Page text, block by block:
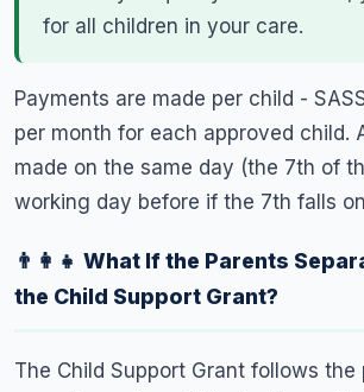
for all children in your care.
Payments are made per child -
per month for each approved child.
made on the same day (the 7th of
working day before if the 7th falls
👨‍👩‍👧 What If the Parents
the Child Support Grant?
The Child Support Grant follows the